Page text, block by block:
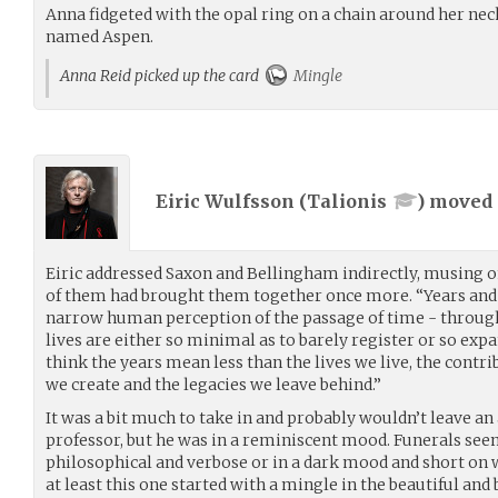
Anna fidgeted with the opal ring on a chain around her
named Aspen.
Anna Reid picked up the card
Mingle
Eiric Wulfsson (Talionis ) moved
Eiric addressed Saxon and Bellingham indirectly, musing
of them had brought them together once more. “Years
narrow human perception of the passage of time -
lives are either so minimal as to barely register or so
think the years mean less than the lives we live, the
we create and the legacies we leave behind.”
It was a bit much to take in and probably wouldn’t leave
professor, but he was in a reminiscent mood. Funerals
philosophical and verbose or in a dark mood and short on
at least this one started with a mingle in the beautiful and